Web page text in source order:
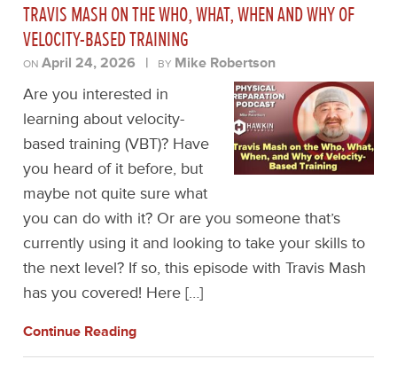
TRAVIS MASH ON THE WHO, WHAT, WHEN AND WHY OF
VELOCITY-BASED TRAINING
ONApril 24, 2026 | BY Mike Robertson
Are you interested in
learning about velocity-
based training (VBT)? Have
you heard of it before, but
maybe not quite sure what
you can do with it? Or are you someone that’s
currently using it and looking to take your skills to
the next level? If so, this episode with Travis Mash
has you covered! Here […]
Continue Reading